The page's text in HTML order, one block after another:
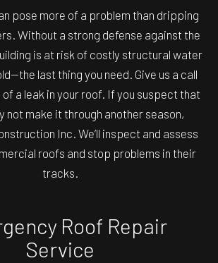
pose more of a problem than dripping
Without a strong defense against the
is at risk of costly structural water
last thing you need. Give us a call
a leak in your roof. If you suspect that
not make it through another season,
Inc. We’ll inspect and assess
roofs and stop problems in their
tracks.
Roof Repair
Service